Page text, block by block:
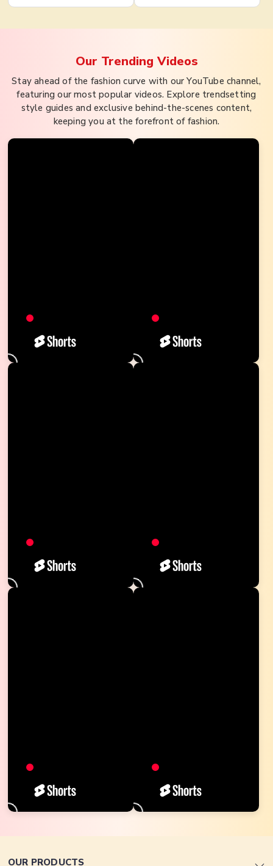
Our TrendingVideos
Stay ahead of the fashion curve with our YouTube channel,
featuring our most popular videos. Explore trendsetting
style guides and exclusive behind-the-scenes content,
keeping you at the forefront of fashion.
OUR PRODUCTS